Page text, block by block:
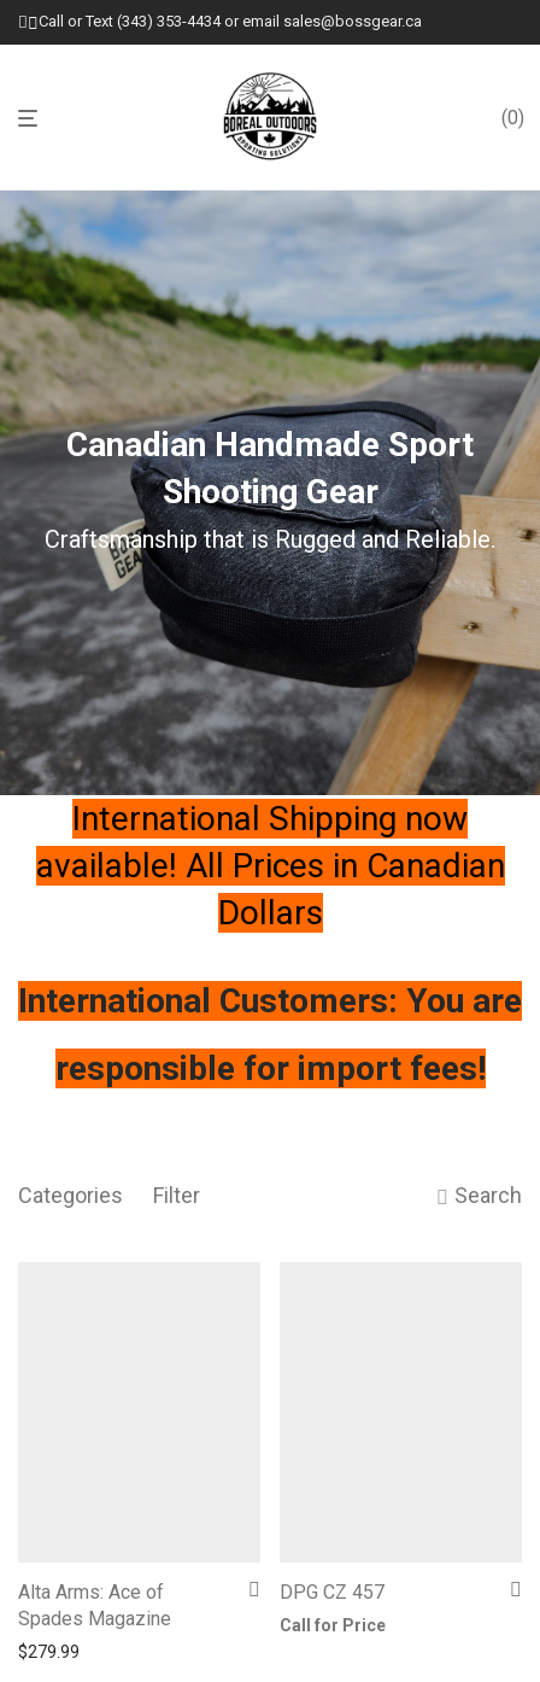
Call or Text (343) 353-4434 or email sales@bossgear.ca
0
Canadian Handmade Sport
Shooting Gear
Craftsmanship that is Rugged and Reliable.
International Shipping now
available! All Prices in Canadian
Dollars
International Customers: You are
responsible for import fees!
Categories Filter Search
Alta Arms: Ace of
Spades Magazine
$279.99
DPG CZ 457
Call for Price